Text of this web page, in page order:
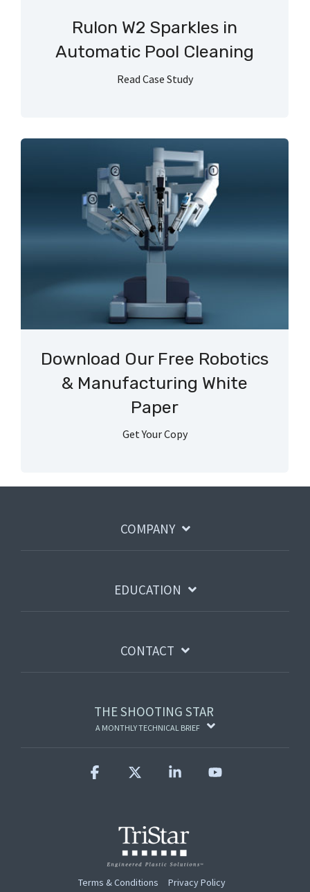
Rulon W2 Sparkles in
Automatic Pool Cleaning
Read Case Study
Download Our Free Robotics
& Manufacturing White
Paper
Get Your Copy
COMPANY
EDUCATION
CONTACT
THE SHOOTING STAR
A MONTHLY TECHNICAL BRIEF
Terms & Conditions Privacy Policy
Facebook Linkedin